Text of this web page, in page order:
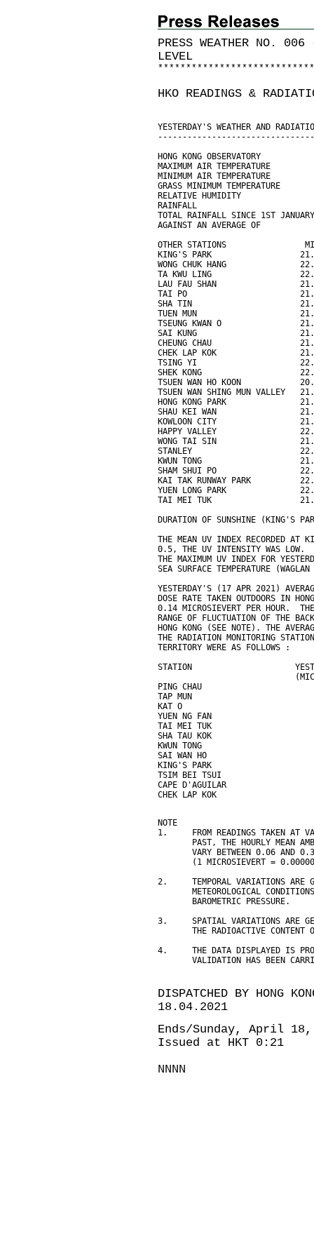
PRESS WEATHER NO.
LEVEL
* * * * * * * * * * * * * * * * * * * * * * * * * * * *
HKO READINGS &
YESTERDAY'S WEATHER AND
HONG KONG OBSERVATORY
MAXIMUM AIR
MINIMUM AIR
GRASS MINIMUM
RELATIVE HUMIDITY
RAINFALL
TOTAL RAINFALL SINCE 1ST
AGAINST AN AVERAGE OF
OTHER STATIONS
KING'S PARK
WONG CHUK HANG
TA KWU LING
LAU FAU SHAN
TAI PO
SHA TIN
TUEN MUN
TSEUNG KWAN O
SAI KUNG
CHEUNG CHAU
CHEK LAP KOK
TSING YI
SHEK KONG
TSUEN WAN HO KOON
TSUEN WAN SHING MUN
HONG KONG PARK
SHAU KEI WAN
KOWLOON CITY
HAPPY VALLEY
WONG TAI SIN
STANLEY
KWUN TONG
SHAM SHUI PO
KAI TAK RUNWAY PARK
YUEN LONG PARK
TAI MEI TUK
DURATION OF SUNSHINE
THE MEAN UV INDEX RECORDED AT
0.5, THE UV INTENSITY WAS LOW.
THE MAXIMUM UV INDEX FOR
SEA SURFACE TEMPERATURE
YESTERDAY'S (17 APR 2021)
DOSE RATE TAKEN OUTDOORS IN
0.14 MICROSIEVERT PER HOUR.
RANGE OF FLUCTUATION OF THE
HONG KONG (SEE NOTE). THE
THE RADIATION MONITORING
TERRITORY WERE AS FOLLOWS :
STATION
PING CHAU
TAP MUN
KAT O
YUEN NG FAN
TAI MEI TUK
SHA TAU KOK
KWUN TONG
SAI WAN HO
KING'S PARK
TSIM BEI TSUI
CAPE D'AGUILAR
CHEK LAP KOK
NOTE
1.     FROM READINGS TAKEN AT
PAST, THE HOURLY MEAN
VARY BETWEEN 0.06 AND
(1 MICROSIEVERT =
2.     TEMPORAL VARIATIONS ARE
METEOROLOGICAL
       BAROMETRIC PRESSURE.
3.     SPATIAL VARIATIONS ARE
THE RADIOACTIVE CONTENT
4.     THE DATA DISPLAYED IS
VALIDATION HAS BEEN
DISPATCHED BY HONG
18.04.2021
Ends/Sunday, April 18,
Issued at HKT 0:21
NNNN